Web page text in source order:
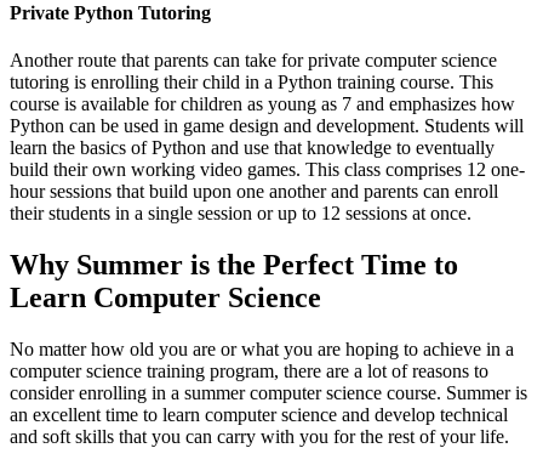
Private Python Tutoring
Another route that parents can take for private computer science
tutoring is enrolling their child in a Python training course. This
course is available for children as young as 7 and emphasizes how
Python can be used in game design and development. Students will
learn the basics of Python and use that knowledge to eventually
build their own working video games. This class comprises 12 one-
hour sessions that build upon one another and parents can enroll
their students in a single session or up to 12 sessions at once.
Why Summer is the Perfect Time to
Learn Computer Science
No matter how old you are or what you are hoping to achieve in a
computer science training program, there are a lot of reasons to
consider enrolling in a summer computer science course. Summer is
an excellent time to learn computer science and develop technical
and soft skills that you can carry with you for the rest of your life.